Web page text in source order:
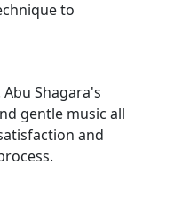
to
Shagara's
gentle music all
and